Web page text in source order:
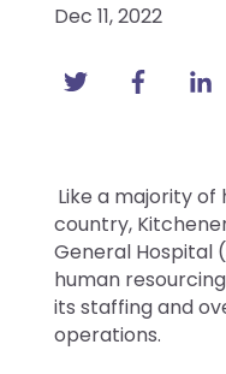
Dec 11, 2022
Like a majority
country,
General Hospital
human
its staffing and
operations.